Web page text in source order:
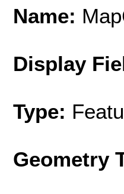
Name:
Display
Type:
Geometry